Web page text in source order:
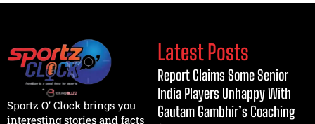
Sportz O’ Clock brings you
interesting stories and facts
Latest Posts
Report Claims Some Senior
India Players Unhappy With
Gautam Gambhir’s Coaching